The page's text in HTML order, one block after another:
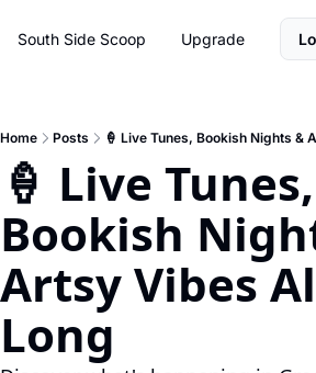
South Side Scoop Upgrade
Home Posts 🍦 Live Tunes, Bookish Nights &
🍦 Live Tunes,
Bookish
Artsy Vibes
Long